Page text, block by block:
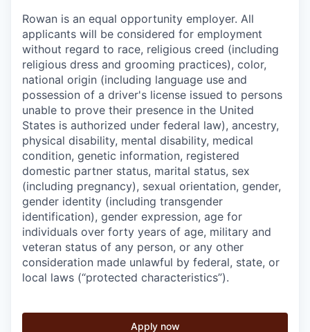
Rowan is an equal opportunity employer. All
applicants will be considered for employment
without regard to race, religious creed (including
religious dress and grooming practices), color,
national origin (including language use and
possession of a driver's license issued to persons
unable to prove their presence in the United
States is authorized under federal law), ancestry,
physical disability, mental disability, medical
condition, genetic information, registered
domestic partner status, marital status, sex
(including pregnancy), sexual orientation, gender,
gender identity (including transgender
identification), gender expression, age for
individuals over forty years of age, military and
veteran status of any person, or any other
consideration made unlawful by federal, state, or
local laws (“protected characteristics”).
Apply now